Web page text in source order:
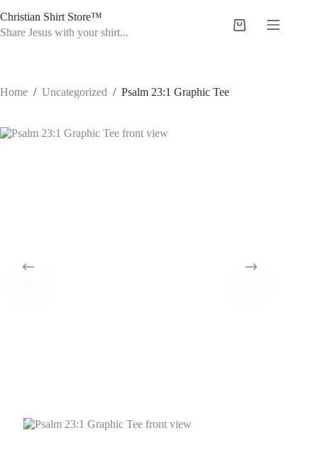
to
content
Christian Shirt Store™
Share Jesus with your shirt...
Shopping
Home / Uncategorized / Psalm 23:1 Graphic Tee